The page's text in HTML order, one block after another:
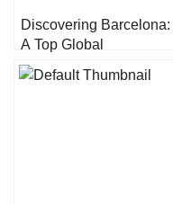
Discovering Barcelona:
A Top Global
Destination